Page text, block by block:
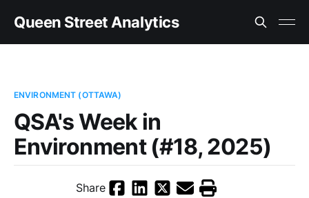
Queen Street Analytics
ENVIRONMENT (OTTAWA)
QSA's Week in
Environment (#18, 2025)
Share